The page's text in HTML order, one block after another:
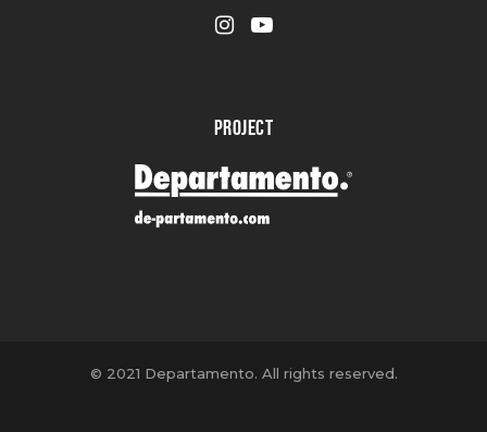
PROJECT
© 2021 Departamento. All rights reserved.